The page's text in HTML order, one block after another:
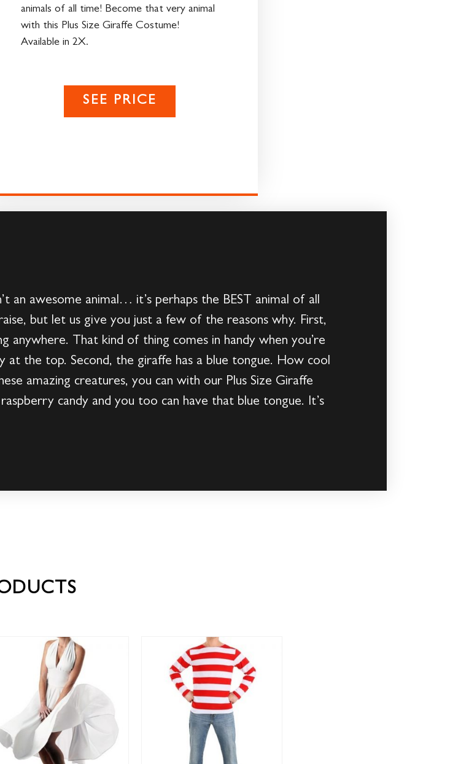
animals of all time! Become that very animal
with this Plus Size Giraffe Costume!
Available in 2X.
SEE PRICE
an awesome animal… it’s perhaps the BEST animal of all
but let us give you just a few of the reasons why. First,
anywhere. That kind of thing comes in handy when you’re
at the top. Second, the giraffe has a blue tongue. How cool
amazing creatures, you can with our Plus Size Giraffe
candy and you too can have that blue tongue. It’s